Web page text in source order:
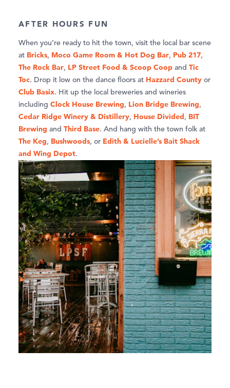
AFTER HOURS FUN
When you’re ready to hit the town, visit the local bar scene
at Bricks, Moco Game Room & Hot Dog Bar, Pub 217,
The Rock Bar, LP Street Food & Scoop Coop and Tic
Toc. Drop it low on the dance floors at Hazzard County or
Club Basix. Hit up the local breweries and wineries
including Clock House Brewing, Lion Bridge Brewing,
Cedar Ridge Winery & Distillery, House Divided, BIT
Brewing and Third Base. And hang with the town folk at
The Keg, Bushwoods, or Edith & Lucielle’s Bait Shack
and Wing Depot.